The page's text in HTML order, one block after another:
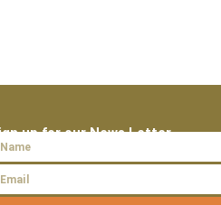
up for our News Letter